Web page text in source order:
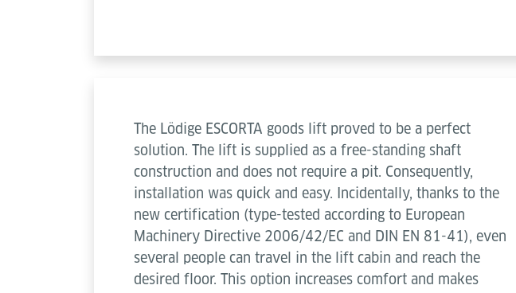
The Lödige ESCORTA goods lift proved to be a perfect
solution. The lift is supplied as a free-standing shaft
construction and does not require a pit. Consequently,
installation was quick and easy. Incidentally, thanks to the
new certification (type-tested according to European
Machinery Directive 2006/42/EC and DIN EN 81-41), even
several people can travel in the lift cabin and reach the
desired floor. This option increases comfort and makes